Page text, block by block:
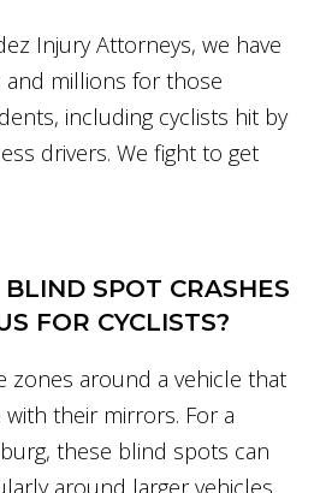
Injury Attorneys, we have
millions for those
including cyclists hit by
drivers. We fight to get
SPOT CRASHES
FOR CYCLISTS?
zones around a vehicle that
their mirrors. For a
these blind spots can
around larger vehicles